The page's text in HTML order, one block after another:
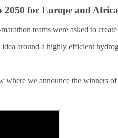
2050 for Europe and Africa
teams were asked to
around a highly efficient
where we announce the winners